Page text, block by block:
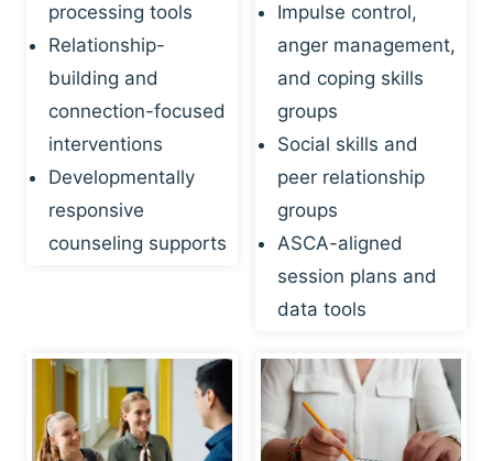
processing tools
Relationship-
building and
connection-focused
interventions
Developmentally
responsive
counseling supports
Impulse control,
anger management,
and coping skills
groups
Social skills and
peer relationship
groups
ASCA-aligned
session plans and
data tools